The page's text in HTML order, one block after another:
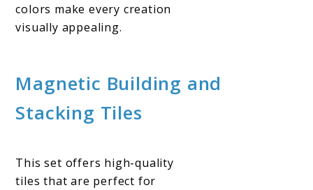
colors make every creation
visually appealing.
Magnetic Building and
Stacking Tiles
This set offers high-quality
tiles that are perfect for